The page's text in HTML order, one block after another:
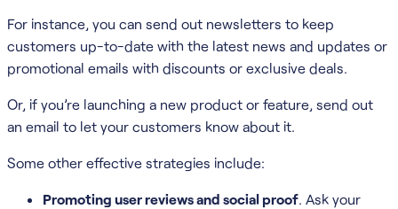
For instance, you can send out newsletters to keep
customers up-to-date with the latest news and updates or
promotional emails with discounts or exclusive deals.
Or, if you’re launching a new product or feature, send out
an email to let your customers know about it.
Some other effective strategies include:
Promoting user reviews and social proof. Ask your